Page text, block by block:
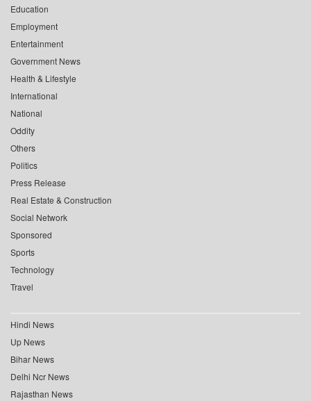
Education
Employment
Entertainment
Government News
Health & Lifestyle
International
National
Oddity
Others
Politics
Press Release
Real Estate & Construction
Social Network
Sponsored
Sports
Technology
Travel
Hindi News
Up News
Bihar News
Delhi Ncr News
Rajasthan News